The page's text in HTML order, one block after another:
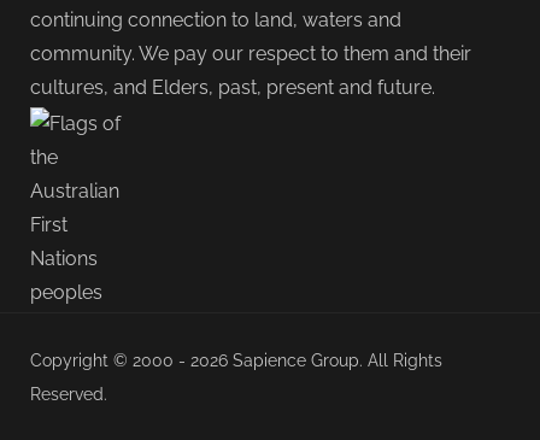
continuing connection to land, waters and
community. We pay our respect to them and their
cultures, and Elders, past, present and future.
Copyright © 2000 - 2026 Sapience Group. All Rights
Reserved.